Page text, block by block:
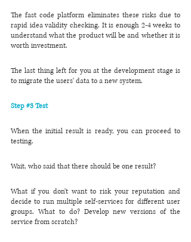
The fast code platform eliminates these risks due to
rapid idea validity checking. It is enough 2-4 weeks to
understand what the product will be and whether it is
worth investment.
The last thing left for you at the development stage is
to migrate the users' data to a new system.
Step #3 Test
When the initial result is ready, you can proceed to
testing.
Wait, who said that there should be one result?
What if you don't want to risk your reputation and
decide to run multiple self-services for different user
groups. What to do? Develop new versions of the
service from scratch?